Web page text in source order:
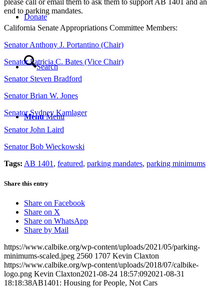
Donate
Search
Menu Menu
please call or email them to ask them to support AB 1401 and an
end to parking mandates.
California Senate Appropriations Committee Members:
Senator Anthony J. Portantino (Chair)
Senator Patricia C. Bates (Vice Chair)
Senator Steven Bradford
Senator Brian W. Jones
Senator Sydney Kamlager
Senator John Laird
Senator Bob Wieckowski
Tags: AB 1401, featured, parking mandates, parking minimums
Share this entry
Share on Facebook
Share on X
Share on WhatsApp
Share by Mail
https://www.calbike.org/wp-content/uploads/2021/05/parking-
minimums-scaled.jpeg 2560 1707 Kevin Claxton
https://www.calbike.org/wp-content/uploads/2018/07/calbike-
logo.png Kevin Claxton2021-08-24 18:57:092021-08-31
18:18:38AB1401: Housing for People, Not Cars